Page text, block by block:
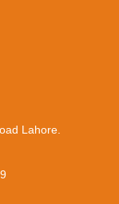
Lahore.